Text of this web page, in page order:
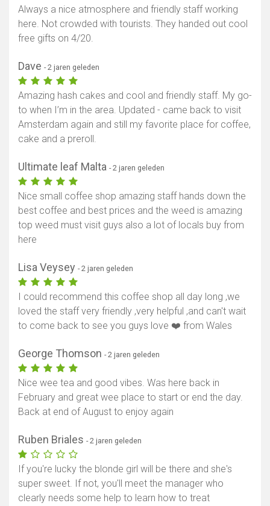
Always a nice atmosphere and friendly staff working
here. Not crowded with tourists. They handed out cool
free gifts on 4/20.
Dave - 2 jaren geleden
Amazing hash cakes and cool and friendly staff. My go-
to when I’m in the area. Updated - came back to visit
Amsterdam again and still my favorite place for coffee,
cake and a preroll.
Ultimate leaf Malta - 2 jaren geleden
Nice small coffee shop amazing staff hands down the
best coffee and best prices and the weed is amazing
top weed must visit guys also a lot of locals buy from
here
Lisa Veysey - 2 jaren geleden
I could recommend this coffee shop all day long ,we
loved the staff very friendly ,very helpful ,and can't wait
to come back to see you guys love ❤️ from Wales
George Thomson - 2 jaren geleden
Nice wee tea and good vibes. Was here back in
February and great wee place to start or end the day.
Back at end of August to enjoy again
Ruben Briales - 2 jaren geleden
If you're lucky the blonde girl will be there and she's
super sweet. If not, you'll meet the manager who
clearly needs some help to learn how to treat